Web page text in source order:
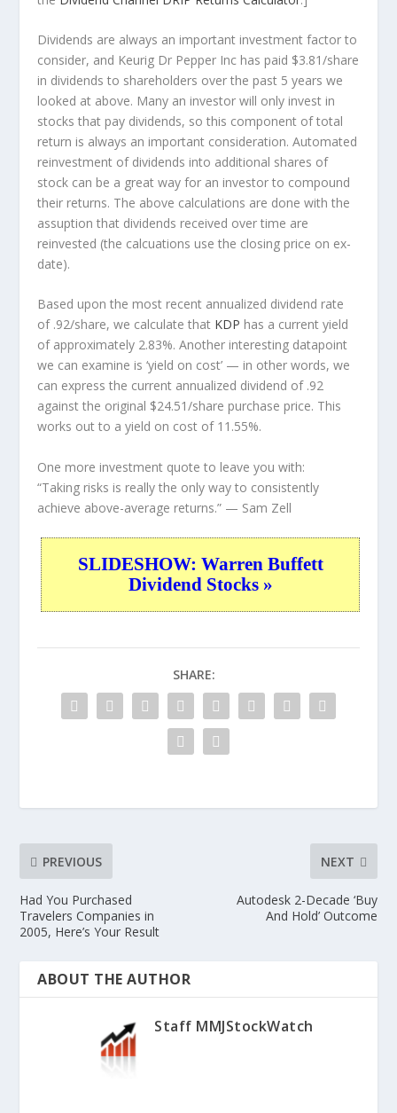
Dividends are always an important investment factor to
consider, and Keurig Dr Pepper Inc has paid $3.81/share
in dividends to shareholders over the past 5 years we
looked at above. Many an investor will only invest in
stocks that pay dividends, so this component of total
return is always an important consideration. Automated
reinvestment of dividends into additional shares of
stock can be a great way for an investor to compound
their returns. The above calculations are done with the
assuption that dividends received over time are
reinvested (the calcuations use the closing price on ex-
date).
Based upon the most recent annualized dividend rate
of .92/share, we calculate that KDP has a current yield
of approximately 2.83%. Another interesting datapoint
we can examine is ‘yield on cost’ — in other words, we
can express the current annualized dividend of .92
against the original $24.51/share purchase price. This
works out to a yield on cost of 11.55%.
One more investment quote to leave you with:
“Taking risks is really the only way to consistently
achieve above-average returns.” — Sam Zell
SLIDESHOW: Warren Buffett
Dividend Stocks »
SHARE:
PREVIOUS
Had You Purchased
Travelers Companies in
2005, Here’s Your Result
NEXT
Autodesk 2-Decade ‘Buy
And Hold’ Outcome
ABOUT THE AUTHOR
Staff MMJStockWatch